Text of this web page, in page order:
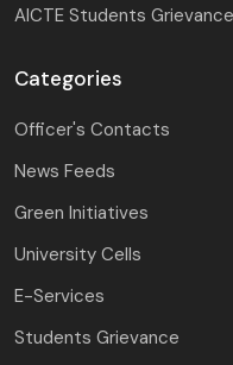
AICTE Students
Categories
Officer's Contacts
News Feeds
Green Initiatives
University Cells
E-Services
Students Grievance